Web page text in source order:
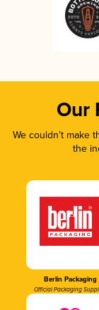
Our
We couldn’t make
the
Berlin Packaging
Official Packaging